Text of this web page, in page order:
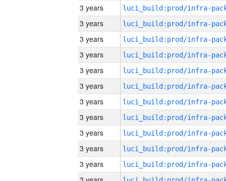
3 years
3 years
3 years
3 years
3 years
3 years
3 years
3 years
3 years
3 years
3 years